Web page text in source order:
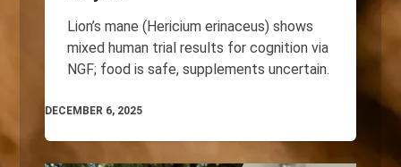
Lion’s mane (Hericium erinaceus) shows
mixed human trial results for cognition via
NGF; food is safe, supplements uncertain.
DECEMBER 6, 2025